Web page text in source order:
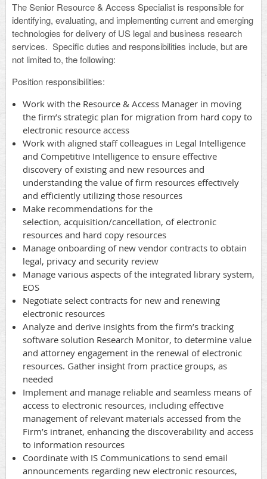
The Senior Resource & Access Specialist is responsible for
identifying, evaluating, and implementing current and emerging
technologies for delivery of US legal and business research
services. Specific duties and responsibilities include, but are
not limited to, the following:
Position responsibilities:
Work with the Resource & Access Manager in moving
the firm’s strategic plan for migration from hard copy to
electronic resource access
Work with aligned staff colleagues in Legal Intelligence
and Competitive Intelligence to ensure effective
discovery of existing and new resources and
understanding the value of firm resources effectively
and efficiently utilizing those resources
Make recommendations for the
selection, acquisition/cancellation, of electronic
resources and hard copy resources
Manage onboarding of new vendor contracts to obtain
legal, privacy and security review
Manage various aspects of the integrated library system,
EOS
Negotiate select contracts for new and renewing
electronic resources
Analyze and derive insights from the firm’s tracking
software solution Research Monitor, to determine value
and attorney engagement in the renewal of electronic
resources. Gather insight from practice groups, as
needed
Implement and manage reliable and seamless means of
access to electronic resources, including effective
management of relevant materials accessed from the
Firm’s intranet, enhancing the discoverability and access
to information resources
Coordinate with IS Communications to send email
announcements regarding new electronic resources,